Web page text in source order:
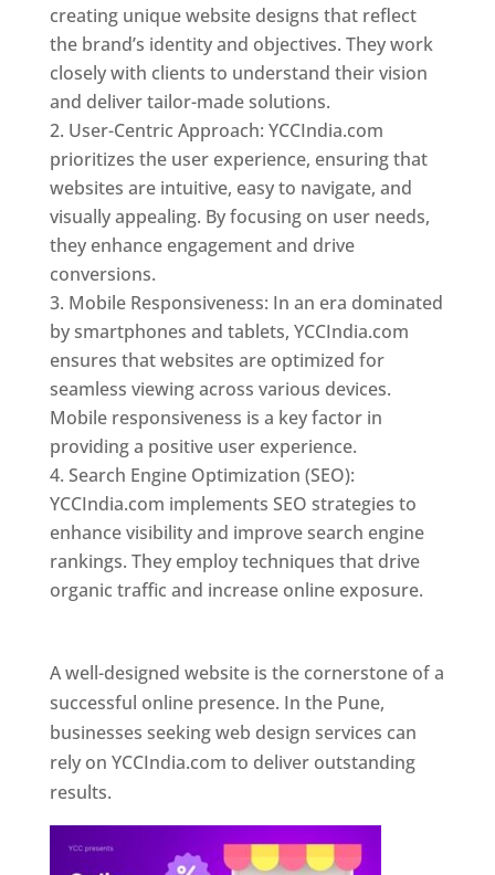
creating unique website designs that reflect
the brand’s identity and objectives. They work
closely with clients to understand their vision
and deliver tailor-made solutions.
User-Centric Approach: YCCIndia.com
prioritizes the user experience, ensuring that
websites are intuitive, easy to navigate, and
visually appealing. By focusing on user needs,
they enhance engagement and drive
conversions.
Mobile Responsiveness: In an era dominated
by smartphones and tablets, YCCIndia.com
ensures that websites are optimized for
seamless viewing across various devices.
Mobile responsiveness is a key factor in
providing a positive user experience.
Search Engine Optimization (SEO):
YCCIndia.com implements SEO strategies to
enhance visibility and improve search engine
rankings. They employ techniques that drive
organic traffic and increase online exposure.
A well-designed website is the cornerstone of a
successful online presence. In the Pune,
businesses seeking web design services can
rely on YCCIndia.com to deliver outstanding
results.